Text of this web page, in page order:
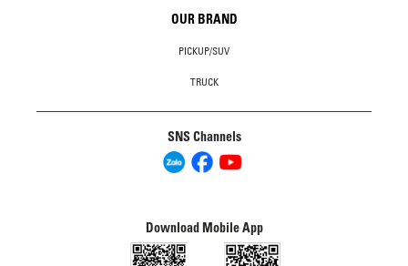
OUR BRAND
PICKUP/SUV
TRUCK
SNS Channels
Download Mobile App